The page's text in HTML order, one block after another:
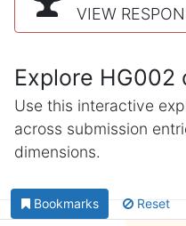
VIEW
Explore HG002
Use this interactive
across submission
dimensions.
Bookmarks Reset